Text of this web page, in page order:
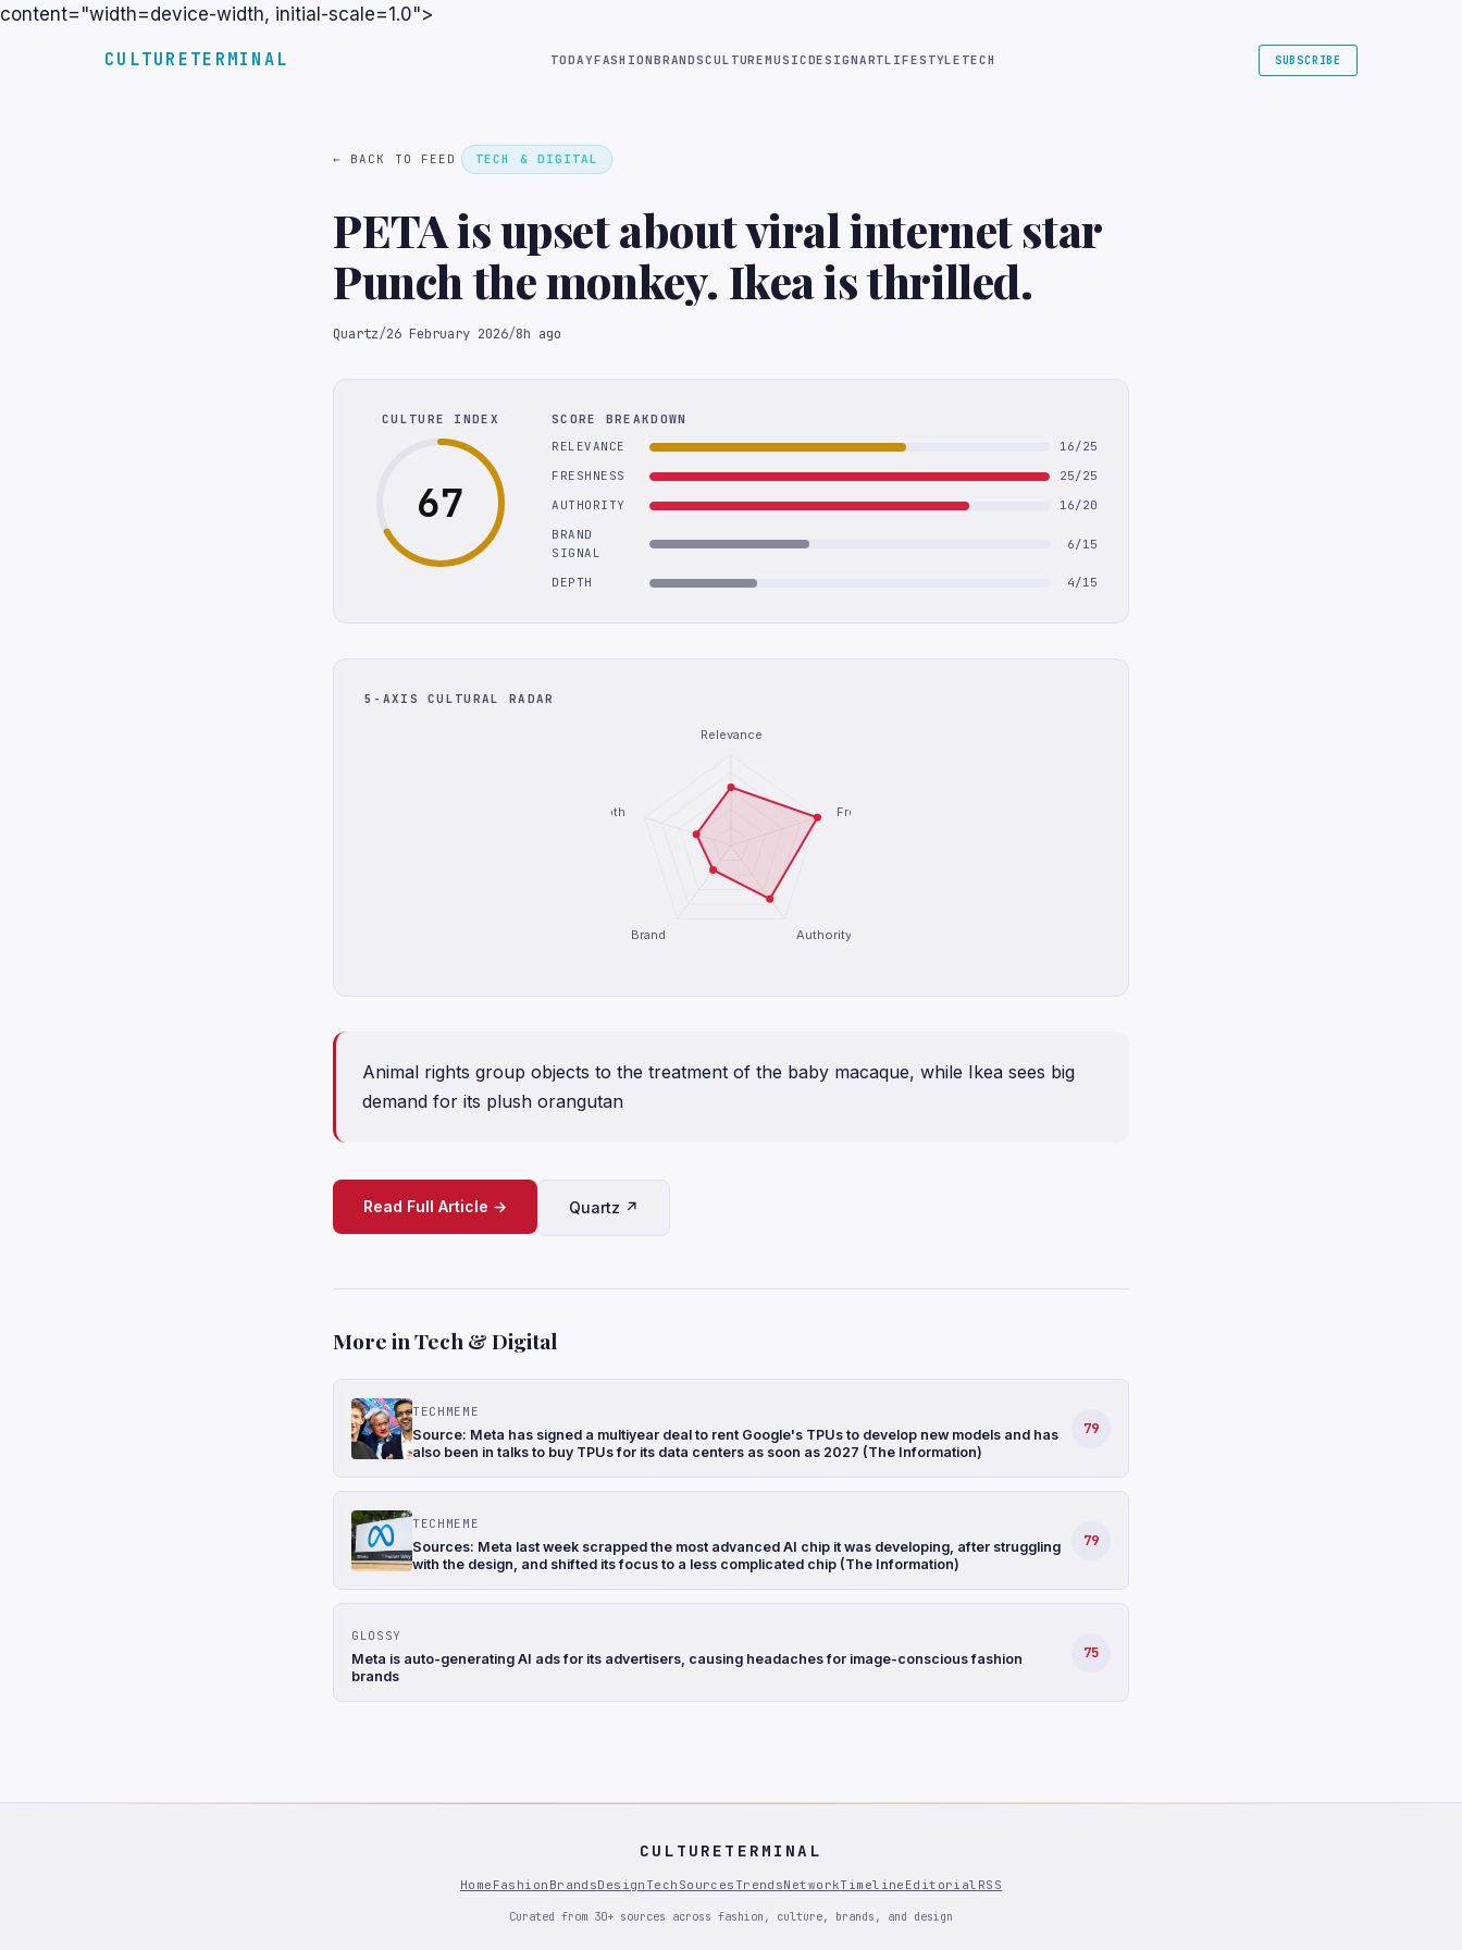
content="width=device-width, initial-scale=1.0">
CULTURETERMINAL TODAYFASHIONBRANDSCULTUREMUSICDESIGNARTLIFESTYLE TECH SUBSCRIBE
← BACK TO FEED TECH & DIGITAL
PETA is upset about viral internet star
Punch the monkey. Ikea is thrilled.
Quartz/26 February 2026/8h ago
CULTURE INDEX
67
SCORE BREAKDOWN
RELEVANCE
16/25
FRESHNESS
25/25
AUTHORITY
16/20
BRAND
SIGNAL
6/15
DEPTH 4/15
5-AXIS CULTURAL RADAR
Relevance
Freshness
Authority
Brand
Depth
Animal rights group objects to the treatment of the baby macaque, while Ikea sees big
demand for its plush orangutan
Read Full Article → Quartz ↗
More in Tech & Digital
TECHMEME
Source: Meta has signed a multiyear deal to rent Google's TPUs to develop new models and has
also been in talks to buy TPUs for its data centers as soon as 2027 (The Information)
79
TECHMEME
Sources: Meta last week scrapped the most advanced AI chip it was developing, after struggling
with the design, and shifted its focus to a less complicated chip (The Information)
79
GLOSSY
Meta is auto-generating AI ads for its advertisers, causing headaches for image-conscious fashion
brands
75
CULTURETERMINAL
Home Fashion BrandsDesign Tech Sources TrendsNetworkTimeline Editorial RSS
Curated from 30+ sources across fashion, culture, brands, and design